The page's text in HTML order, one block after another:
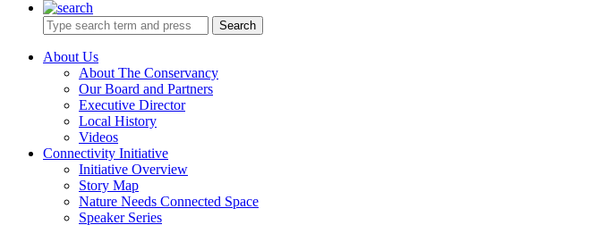
Search
About Us
About The Conservancy
Our Board and Partners
Executive Director
Local History
Videos
Connectivity Initiative
Initiative Overview
Story Map
Nature Needs Connected Space
Speaker Series